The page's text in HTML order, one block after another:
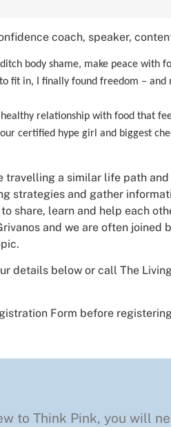
coach, speaker,
body shame, make peace with
fit in, I finally found freedom – and
relationship with food that
certified hype girl and biggest
a similar life path
strategies and gather
share, learn and help each
and we are often
details below or call The
Form before
to Think Pink, you will